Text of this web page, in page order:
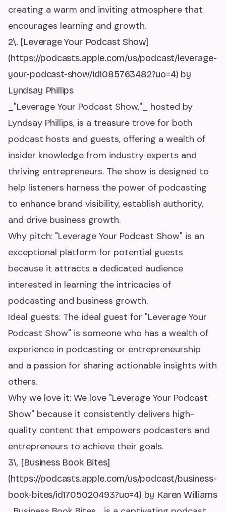
creating a warm and inviting atmosphere that
encourages learning and growth.
2\. [Leverage Your Podcast Show]
(https://podcasts.apple.com/us/podcast/leverage-
your-podcast-show/id1085763482?uo=4) by
Lyndsay Phillips
_"Leverage Your Podcast Show,"_ hosted by
Lyndsay Phillips, is a treasure trove for both
podcast hosts and guests, offering a wealth of
insider knowledge from industry experts and
thriving entrepreneurs. The show is designed to
help listeners harness the power of podcasting
to enhance brand visibility, establish authority,
and drive business growth.
Why pitch: "Leverage Your Podcast Show" is an
exceptional platform for potential guests
because it attracts a dedicated audience
interested in learning the intricacies of
podcasting and business growth.
Ideal guests: The ideal guest for "Leverage Your
Podcast Show" is someone who has a wealth of
experience in podcasting or entrepreneurship
and a passion for sharing actionable insights with
others.
Why we love it: We love "Leverage Your Podcast
Show" because it consistently delivers high-
quality content that empowers podcasters and
entrepreneurs to achieve their goals.
3\. [Business Book Bites]
(https://podcasts.apple.com/us/podcast/business-
book-bites/id1705020493?uo=4) by Karen Williams